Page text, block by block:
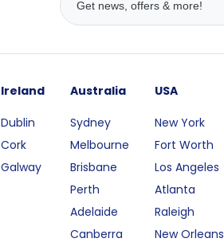
Ireland
Dublin
Cork
Galway
Australia
Sydney
Melbourne
Brisbane
Perth
Adelaide
Canberra
USA
New York
Fort Worth
Los Angeles
Atlanta
Raleigh
New Orleans